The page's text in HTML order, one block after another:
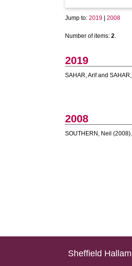
Jump to:2019 |2008
Number of items:2.
2019
SAHAR, Arifand
2008
SOUTHERN, Neil
Sheffield